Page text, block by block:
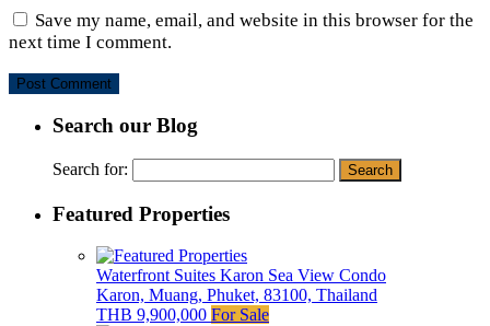
Save my name, email, and website in this browser for the
next time I comment.
Search our Blog
Search for:
Featured Properties
Waterfront Suites Karon Sea View Condo
Karon, Muang, Phuket, 83100, Thailand
THB 9,900,000 For Sale